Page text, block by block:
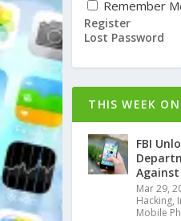
Remember
Register
Lost Password
THIS WEEK
FBI
Mar 29,
Hacking,
Mobile